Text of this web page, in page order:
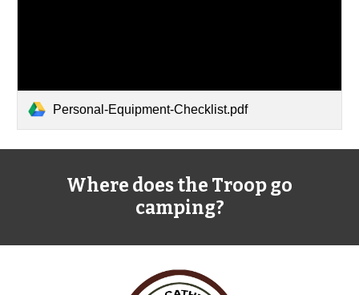
Personal-Equipment-Checklist.pdf
Where does the Troop go
camping?